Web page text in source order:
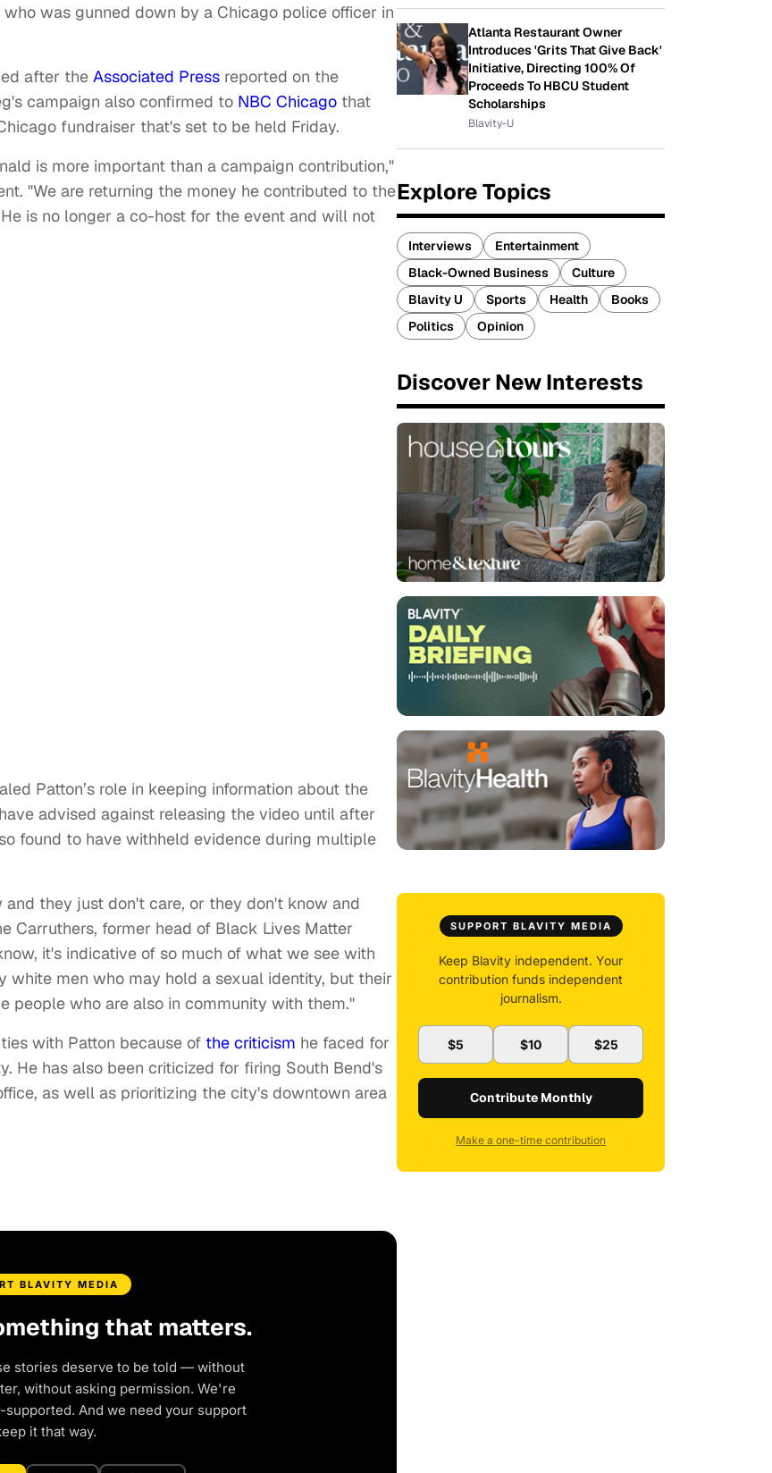
was gunned down by a Chicago police officer in
after the Associated Press reported on the
campaign also confirmed to NBC Chicago that
fundraiser that's set to be held Friday.
is more important than a campaign contribution,"
"We are returning the money he contributed to the
is no longer a co-host for the event and will not
Patton’s role in keeping information about the
advised against releasing the video until after
found to have withheld evidence during multiple
and they just don't care, or they don't know and
Carruthers, former head of Black Lives Matter
it's indicative of so much of what we see with
men who may hold a sexual identity, but their
people who are also in community with them."
with Patton because of the criticism he faced for
He has also been criticized for firing South Bend's
as well as prioritizing the city's downtown area
BLAVITY MEDIA
that matters.
stories deserve to be told — without
without asking permission. We're
And we need your support
it that way.
Atlanta Restaurant Owner
Introduces 'Grits That Give Back'
Initiative, Directing 100% Of
Proceeds To HBCU Student
Scholarships
Blavity-U
Explore Topics
Interviews
Entertainment
Black-Owned Business
Culture
Blavity U
Sports Health
Books
Politics
Opinion
Discover New Interests
SUPPORT BLAVITY MEDIA
Keep Blavity independent. Your
contribution funds independent
journalism.
$5 $10 $25
Contribute Monthly
Make a one-time contribution